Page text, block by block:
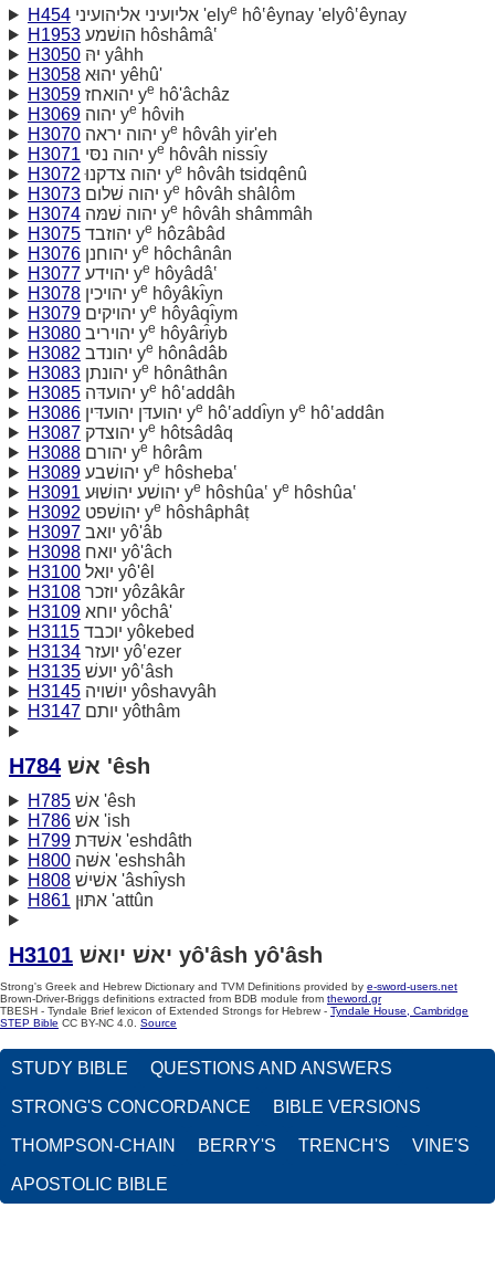
H454 אליועיני אליהועיני 'elye hô‛êynay 'elyô‛êynay
H1953
הושׁמע hôshâmâ‛
H3050
יהּ yâhh
H3058
יהוּא yêhû'
H3059
יהואחז ye hô'âchâz
H3069
יהוה ye hôvih
H3070
יהוה יראה ye hôvâh yir'eh
H3071
יהוה נסּי ye hôvâh nissı̂y
H3072
יהוה צדקנוּ ye hôvâh tsidqênû
H3073
יהוה שׁלום ye hôvâh shâlôm
H3074
יהוה שׁמּה ye hôvâh shâmmâh
H3075
יהוזבד ye hôzâbâd
H3076
יהוחנן ye hôchânân
H3077
יהוידע ye hôyâdâ‛
H3078
יהויכין ye hôyâkı̂yn
H3079
יהויקים ye hôyâqı̂ym
H3080
יהויריב ye hôyârı̂yb
H3082
יהונדב ye hônâdâb
H3083
יהונתן ye hônâthân
H3085
יהועדּה ye hô‛addâh
H3086
יהועדּן יהועדּין ye hô‛addı̂yn ye hô‛addân
H3087
יהוצדק ye hôtsâdâq
H3088
יהורם ye hôrâm
H3089
יהושׁבע ye hôsheba‛
H3091
יהושׁע יהושׁוּע ye hôshûa‛ ye hôshûa‛
H3092
יהושׁפט ye hôshâphâṭ
H3097
יואב yô'âb
H3098
יואח yô'âch
H3100
יואל yô'êl
H3108
יוזכר yôzâkâr
H3109
יוחא yôchâ'
H3115
יוכבד yôkebed
H3134
יועזר yô‛ezer
H3135
יועשׁ yô‛âsh
H3145
יושׁויה yôshavyâh
H3147
יותם yôthâm
H784 אשׁ 'êsh
H785
אשׁ 'êsh
H786
אשׁ 'ish
H799
אשׁדּת 'eshdâth
H800
אשּׁה 'eshshâh
H808
אשׁישׁ 'âshı̂ysh
H861
אתּוּן 'attûn
H3101 יאשׁ יואשׁ yô'âsh yô'âsh
Strong's Greek and Hebrew Dictionary and TVM Definitions provided by e-sword-users.net
Brown-Driver-Briggs definitions extracted from BDB module from theword.gr
TBESH - Tyndale Brief lexicon of Extended Strongs for Hebrew - Tyndale House, Cambridge
STEP Bible CC BY-NC 4.0. Source
STUDY BIBLE QUESTIONS AND ANSWERS
STRONG'S CONCORDANCE BIBLE VERSIONS
THOMPSON-CHAIN BERRY'S TRENCH'S VINE'S
APOSTOLIC BIBLE